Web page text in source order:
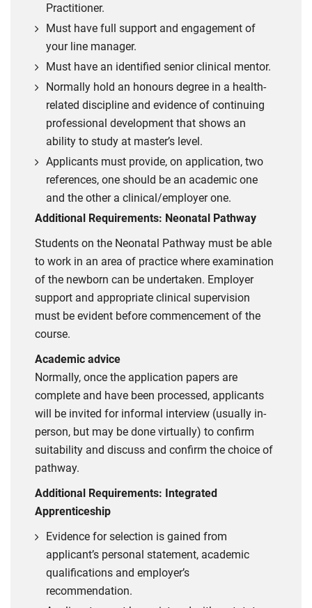
Practitioner.
Must have full support and engagement of
your line manager.
Must have an identified senior clinical mentor.
Normally hold an honours degree in a health-
related discipline and evidence of continuing
professional development that shows an
ability to study at master’s level.
Applicants must provide, on application, two
references, one should be an academic one
and the other a clinical/employer one.
Additional Requirements: Neonatal Pathway
Students on the Neonatal Pathway must be able
to work in an area of practice where examination
of the newborn can be undertaken. Employer
support and appropriate clinical supervision
must be evident before commencement of the
course.
Academic advice
Normally, once the application papers are
complete and have been processed, applicants
will be invited for informal interview (usually in-
person, but may be done virtually) to confirm
suitability and discuss and confirm the choice of
pathway.
Additional Requirements: Integrated
Apprenticeship
Evidence for selection is gained from
applicant’s personal statement, academic
qualifications and employer’s
recommendation.